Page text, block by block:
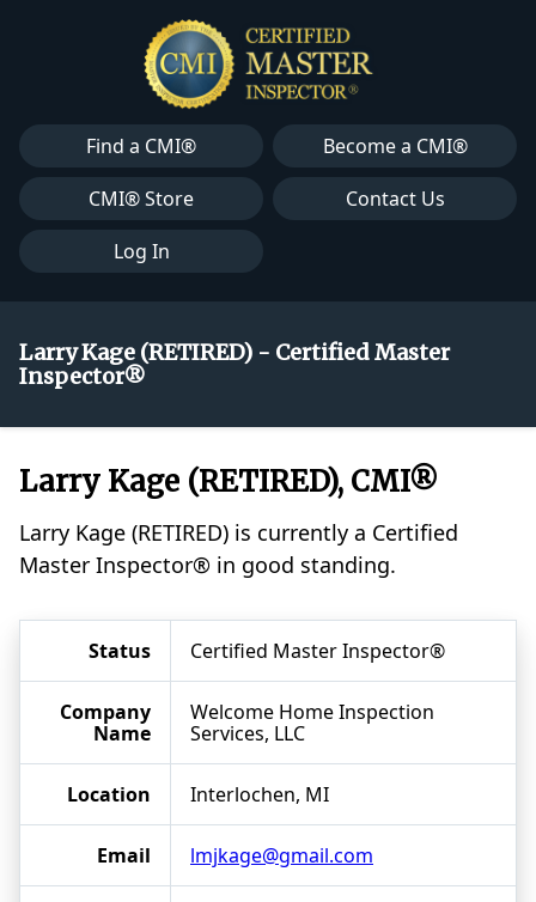
Find a CMI®
Become a CMI®
CMI® Store
Contact Us
Log In
Larry Kage (RETIRED) - Certified Master
Inspector®
Larry Kage (RETIRED), CMI®
Larry Kage (RETIRED) is currently a Certified
Master Inspector® in good standing.
Status Certified Master Inspector®
Company
Name
Welcome Home Inspection
Services, LLC
Location Interlochen, MI
Email lmjkage@gmail.com